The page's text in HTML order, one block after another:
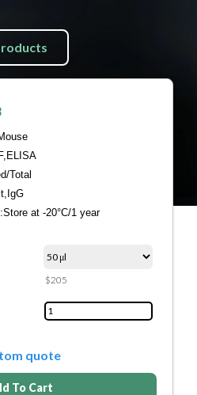
Total
:Store at -20°C/1 year
$205
quote
To Cart